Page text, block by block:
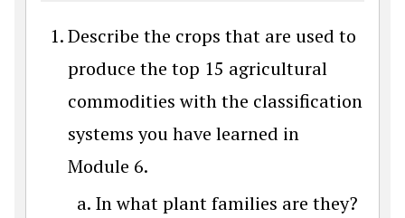
Describe the crops that are used to
produce the top 15 agricultural
commodities with the classification
systems you have learned in
Module 6.
In what plant families are they?